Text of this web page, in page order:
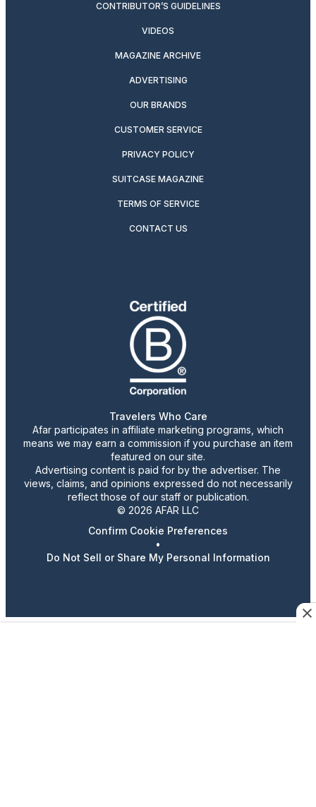
CONTRIBUTOR’S GUIDELINES
VIDEOS
MAGAZINE ARCHIVE
ADVERTISING
OUR BRANDS
CUSTOMER SERVICE
PRIVACY POLICY
SUITCASE MAGAZINE
TERMS OF SERVICE
CONTACT US
Travelers Who Care
Afar participates in affiliate marketing programs, which
means we may earn a commission if you purchase an item
featured on our site.
Advertising content is paid for by the advertiser. The
views, claims, and opinions expressed do not necessarily
reflect those of our staff or publication.
© 2026 AFAR LLC
Confirm Cookie Preferences
•
Do Not Sell or Share My Personal Information